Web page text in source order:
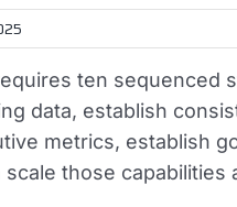
ten
data, establish
metrics, establish
those capabilities